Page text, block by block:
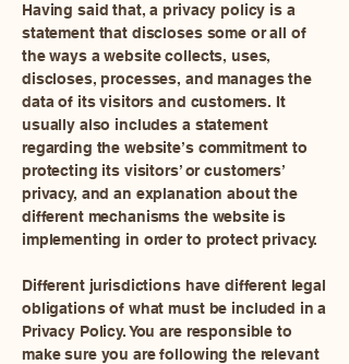
Having said that, a privacy policy is a
statement that discloses some or all of
the ways a website collects, uses,
discloses, processes, and manages the
data of its visitors and customers. It
usually also includes a statement
regarding the website’s commitment to
protecting its visitors’ or customers’
privacy, and an explanation about the
different mechanisms the website is
implementing in order to protect privacy.
Different jurisdictions have different legal
obligations of what must be included in a
Privacy Policy. You are responsible to
make sure you are following the relevant